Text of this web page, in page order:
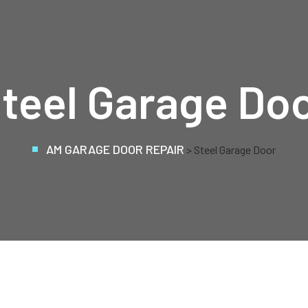
Garage
AM GARAGE DOOR REPAIR > Steel Garage Door